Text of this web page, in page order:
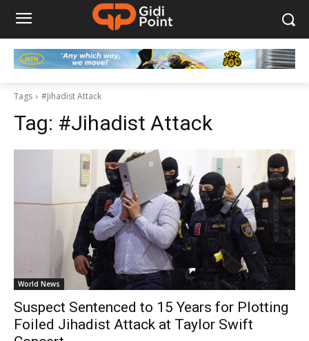
Tags #Jihadist Attack
Tag: #Jihadist Attack
World News
Suspect Sentenced to 15 Years for Plotting
Foiled Jihadist Attack at Taylor Swift